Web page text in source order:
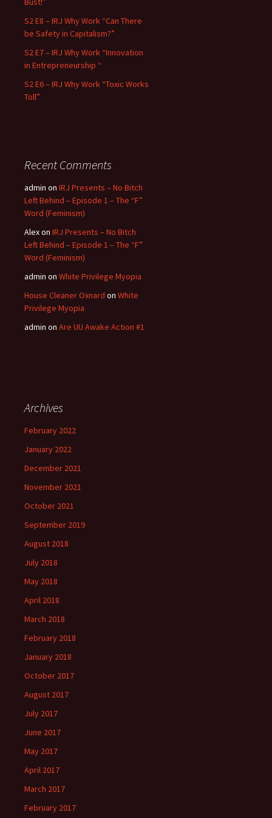
S2 E8 – IRJ Why Work “Can There
be Safety in Capitalism?”
S2 E7 – IRJ Why Work “Innovation
in Entrepreneurship “
S2 E6 – IRJ Why Work “Toxic Works
Toll”
Recent Comments
admin on IRJ Presents – No Bitch
Left Behind – Episode 1 – The “F”
Word (Feminism)
Alexon IRJ Presents – No Bitch
Left Behind – Episode 1 – The “F”
Word (Feminism)
admin on White Privilege Myopia
House Cleaner Oxnard on White
Privilege Myopia
admin on Are UU Awake Action #1
Archives
February 2022
January 2022
December 2021
November 2021
October 2021
September 2019
August 2018
July 2018
May 2018
April 2018
March 2018
February 2018
January 2018
October 2017
August 2017
July 2017
June 2017
May 2017
April 2017
March 2017
February 2017